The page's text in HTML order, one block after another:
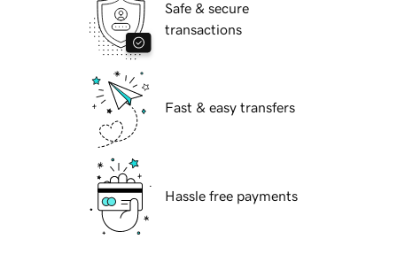
Safe & secure
transactions
Fast & easy transfers
Hassle free payments